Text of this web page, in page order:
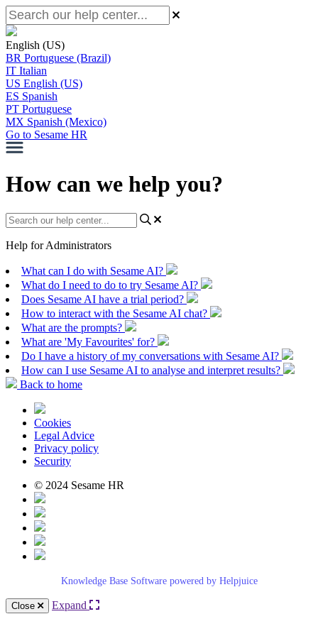
English (US)
BR Portuguese (Brazil)
IT Italian
US English (US)
ES Spanish
PT Portuguese
MX Spanish (Mexico)
Go to Sesame HR
How can we help you?
Help for Administrators
What can I do with Sesame AI?
What do I need to do to try Sesame AI?
Does Sesame AI have a trial period?
How to interact with the Sesame AI chat?
What are the prompts?
What are 'My Favourites' for?
Do I have a history of my conversations with Sesame AI?
How can I use Sesame AI to analyse and interpret results?
Back to home
Cookies
Legal Advice
Privacy policy
Security
© 2024 Sesame HR
Knowledge Base Software powered by Helpjuice
Close Expand